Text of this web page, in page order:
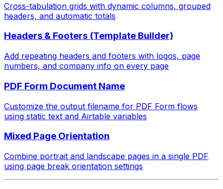
Cross-tabulation grids with dynamic columns, grouped
headers, and automatic totals
Headers & Footers (Template Builder)
Add repeating headers and footers with logos, page
numbers, and company info on every page
PDF Form Document Name
Customize the output filename for PDF Form flows
using static text and Airtable variables
Mixed Page Orientation
Combine portrait and landscape pages in a single PDF
using page break orientation settings